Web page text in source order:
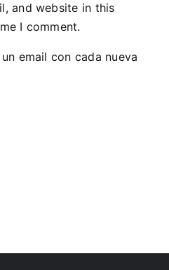
and website in this
I comment.
email con cada nueva